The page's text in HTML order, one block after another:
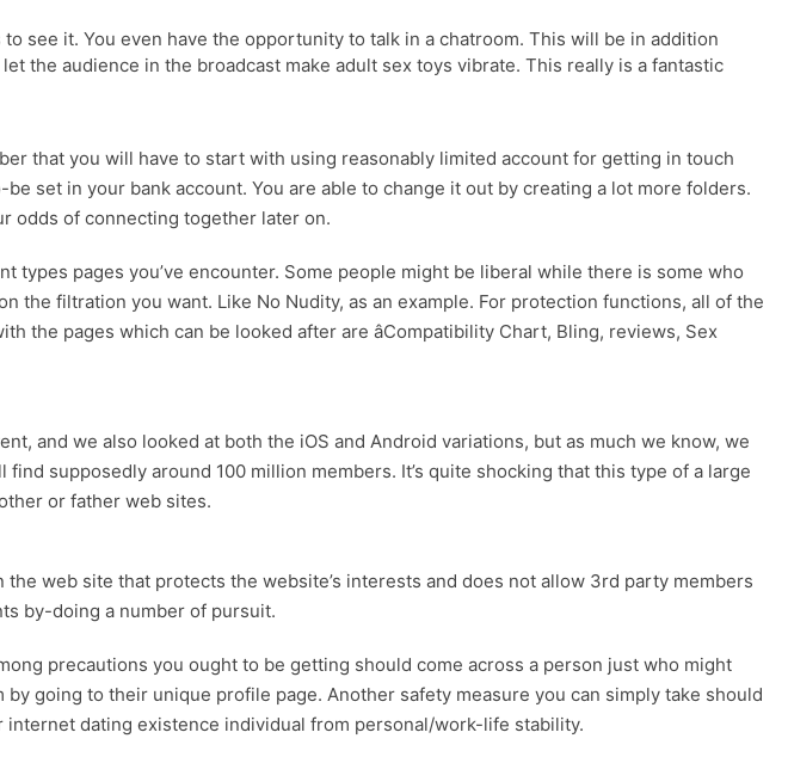
see it. You even have the opportunity to talk in a chatroom. This will be in addition
the audience in the broadcast make adult sex toys vibrate. This really is a fantastic
that you will have to start with using reasonably limited account for getting in touch
set in your bank account. You are able to change it out by creating a lot more folders.
odds of connecting together later on.
pages you’ve encounter. Some people might be liberal while there is some who
the filtration you want. Like No Nudity, as an example. For protection functions, all of the
pages which can be looked after are âCompatibility Chart, Bling, reviews, Sex
and we also looked at both the iOS and Android variations, but as much we know, we
supposedly around 100 million members. It’s quite shocking that this type of a large
or father web sites.
web site that protects the website’s interests and does not allow 3rd party members
by-doing a number of pursuit.
precautions you ought to be getting should come across a person just who might
going to their unique profile page. Another safety measure you can simply take should
dating existence individual from personal/work-life stability.